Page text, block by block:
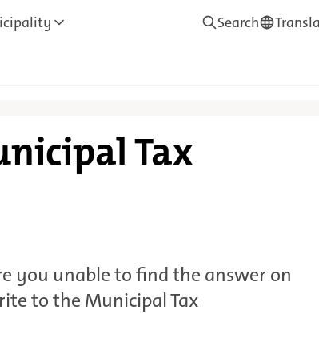
Search—
Tax
you unable to find the answer on
to the Municipal Tax